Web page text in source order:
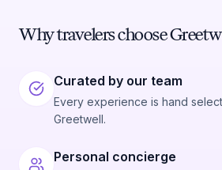
Why travelers choose
Curated by our team
Every experience is hand
Greetwell.
Personal concierge